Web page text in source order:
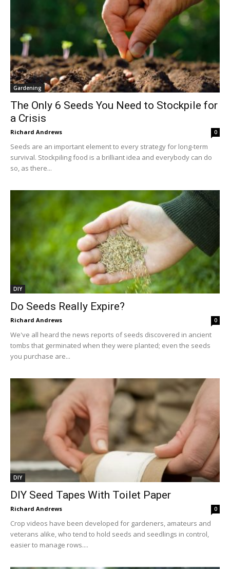
Gardening
The Only 6 Seeds You Need to Stockpile for
a Crisis
Richard Andrews 0
Seeds are an important element to every strategy for long-term
survival. Stockpiling food is a brilliant idea and everybody can do
so, as there...
DIY
Do Seeds Really Expire?
Richard Andrews 0
We've all heard the news reports of seeds discovered in ancient
tombs that germinated when they were planted; even the seeds
you purchase are...
DIY
DIY Seed Tapes With Toilet Paper
Richard Andrews 0
Crop videos have been developed for gardeners, amateurs and
veterans alike, who tend to hold seeds and seedlings in control,
easier to manage rows....